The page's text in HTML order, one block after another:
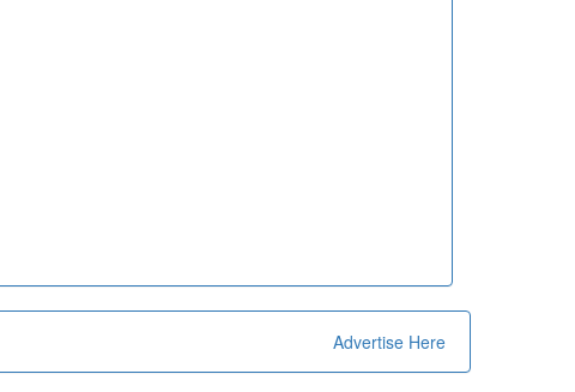
Advertise Here